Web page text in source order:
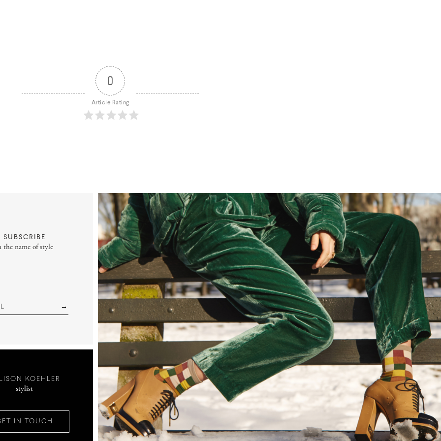
0
Article Rating
SUBSCRIBE
the name of style
KOEHLER
stylist
IN TOUCH